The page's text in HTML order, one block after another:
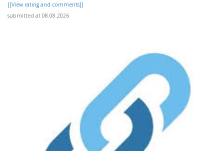
[[View rating and comments]]
submitted at 08.08.2026